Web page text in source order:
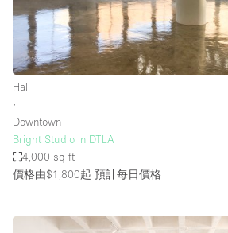
Hall
∙
Downtown
Bright Studio in DTLA
4,000 sq ft
價格由$1,800起 預計每日價格